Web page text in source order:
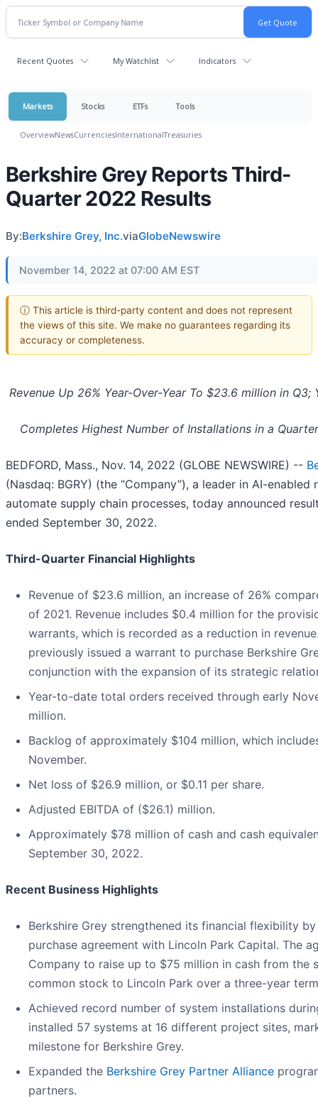
Recent Quotes My Watchlist Indicators
Markets Stocks ETFs Tools
OverviewNewsCurrenciesInternationalTreasuries
Berkshire Grey Reports Third-
Quarter 2022 Results
By:Berkshire Grey, Inc.viaGlobeNewswire
November 14, 2022 at 07:00 AM EST
ⓘ This article is third-party content and does not represent
the views of this site. We make no guarantees regarding its
accuracy or completeness.
Revenue Up 26% Year-Over-Year To $23.6 million in Q3;
Completes Highest Number of Installations in a
BEDFORD, Mass., Nov. 14, 2022 (GLOBE NEWSWIRE) --
(Nasdaq: BGRY) (the “Company”), a leader in AI-
automate supply chain processes, today announced
ended September 30, 2022.
Third-Quarter Financial Highlights
Revenue of $23.6 million, an increase of 26%
of 2021. Revenue includes $0.4 million for the
warrants, which is recorded as a reduction in
previously issued a warrant to purchase Berkshire
conjunction with the expansion of its strategic
Year-to-date total orders received through early
million.
Backlog of approximately $104 million, which
November.
Net loss of $26.9 million, or $0.11 per share.
Adjusted EBITDA of ($26.1) million.
Approximately $78 million of cash and cash
September 30, 2022.
Recent Business Highlights
Berkshire Grey strengthened its financial flexibility
purchase agreement with Lincoln Park Capital. The
Company to raise up to $75 million in cash from the
common stock to Lincoln Park over a three-year
Achieved record number of system installations
installed 57 systems at 16 different project sites,
milestone for Berkshire Grey.
Expanded the Berkshire Grey Partner Alliance
partners.